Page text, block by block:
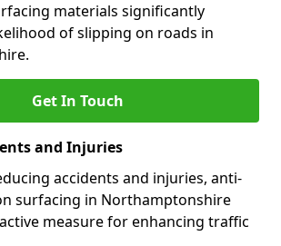
materials significantly
of slipping on roads in
Get In Touch
and Injuries
accidents and injuries, anti-
surfacing in Northamptonshire
measure for enhancing traffic